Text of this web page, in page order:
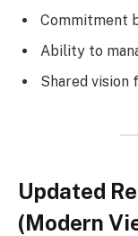
Commitment
Ability to
Shared
Updated
(Modern